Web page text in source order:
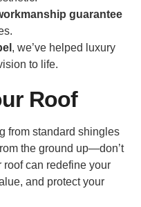
guarantee
, we’ve helped luxury
to life.
Roof
from standard shingles
the ground up—don’t
roof can redefine your
and protect your